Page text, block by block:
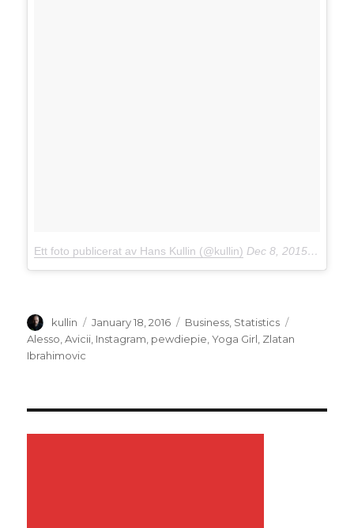
Ett foto publicerat av Hans Kullin (@kullin) Dec 8, 2015 kl. 8:43 PST
Author
kullin
Posted
on
January 18, 2016 Categories
Business, Statistics
Alesso,Avicii, Instagram, pewdiepie,Yoga Girl, Zlatan
Ibrahimovic